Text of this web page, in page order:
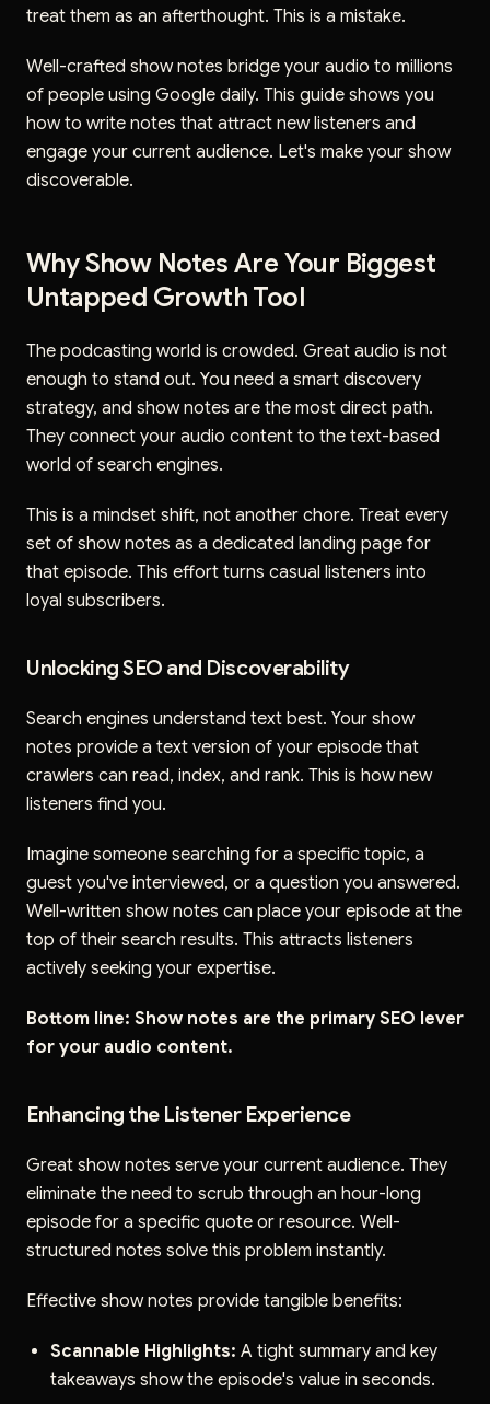
treat them as an afterthought. This is a mistake.
Well-crafted show notes bridge your audio to millions
of people using Google daily. This guide shows you
how to write notes that attract new listeners and
engage your current audience. Let's make your show
discoverable.
Why Show Notes Are Your Biggest
Untapped Growth Tool
The podcasting world is crowded. Great audio is not
enough to stand out. You need a smart discovery
strategy, and show notes are the most direct path.
They connect your audio content to the text-based
world of search engines.
This is a mindset shift, not another chore. Treat every
set of show notes as a dedicated landing page for
that episode. This effort turns casual listeners into
loyal subscribers.
Unlocking SEO and Discoverability
Search engines understand text best. Your show
notes provide a text version of your episode that
crawlers can read, index, and rank. This is how new
listeners find you.
Imagine someone searching for a specific topic, a
guest you've interviewed, or a question you answered.
Well-written show notes can place your episode at the
top of their search results. This attracts listeners
actively seeking your expertise.
Bottom line: Show notes are the primary SEO lever
for your audio content.
Enhancing the Listener Experience
Great show notes serve your current audience. They
eliminate the need to scrub through an hour-long
episode for a specific quote or resource. Well-
structured notes solve this problem instantly.
Effective show notes provide tangible benefits:
Scannable Highlights: A tight summary and key
takeaways show the episode's value in seconds.